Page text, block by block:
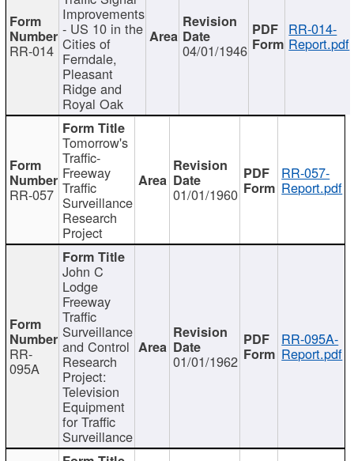
RR-014
Improvements
- US 10 in the
Cities of
Ferndale,
Pleasant
Ridge and
Royal Oak
04/01/1946
RR-014-
Report.pdf
RR-057
Tomorrow's
Traffic-
Freeway
Traffic
Surveillance
Research
Project
01/01/1960
RR-057-
Report.pdf
RR-
095A
John C
Lodge
Freeway
Traffic
Surveillance
and Control
Research
Project:
Television
Equipment
for Traffic
Surveillance
01/01/1962
RR-095A-
Report.pdf